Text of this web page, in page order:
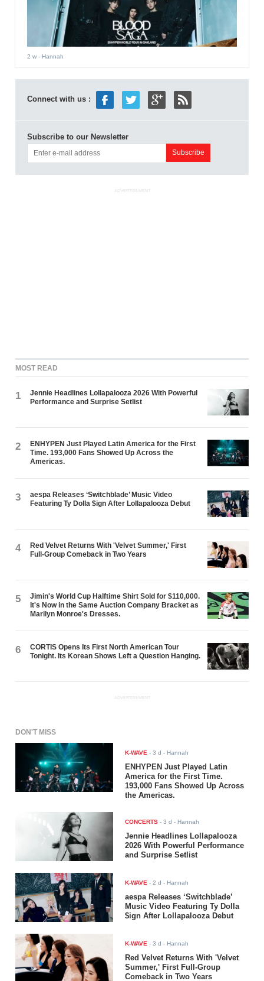
2 w- Hannah
Connect with us :
Subscribe to our Newsletter
ADVERTISEMENT
MOST READ
1
Jennie Headlines Lollapalooza 2026 With Powerful
Performance and Surprise Setlist
2
ENHYPEN Just Played Latin America for the First
Time. 193,000 Fans Showed Up Across the
Americas.
3
aespa Releases ‘Switchblade’ Music Video
Featuring Ty Dolla $ign After Lollapalooza Debut
4
Red Velvet Returns With 'Velvet Summer,' First
Full-Group Comeback in Two Years
5
Jimin's World Cup Halftime Shirt Sold for $110,000.
It's Now in the Same Auction Company Bracket as
Marilyn Monroe's Dresses.
6
CORTIS Opens Its First North American Tour
Tonight. Its Korean Shows Left a Question Hanging.
ADVERTISEMENT
DON'T MISS
K-WAVE -3 d - Hannah
ENHYPEN Just Played Latin
America for the First Time.
193,000 Fans Showed Up Across
the Americas.
CONCERTS -3 d - Hannah
Jennie Headlines Lollapalooza
2026 With Powerful Performance
and Surprise Setlist
K-WAVE -2 d - Hannah
aespa Releases ‘Switchblade’
Music Video Featuring Ty Dolla
$ign After Lollapalooza Debut
K-WAVE -3 d - Hannah
Red Velvet Returns With 'Velvet
Summer,' First Full-Group
Comeback in Two Years